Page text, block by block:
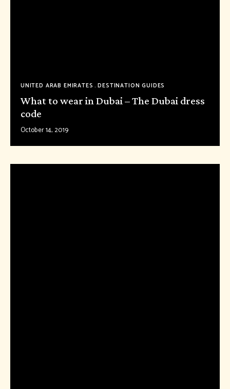
UNITED ARAB EMIRATES DESTINATION GUIDES
What to wear in Dubai – The Dubai dress
code
October 14, 2019